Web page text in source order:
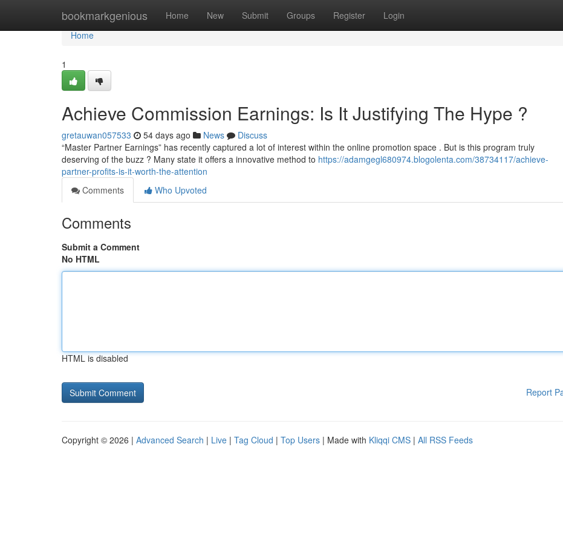
bookmarkgenious Home New Submit Groups Register Login
Home
Home
1
Achieve Commission Earnings: Is It Justifying The Hype ?
gretauwan057533 54 days ago News
Discuss
“Master Partner Earnings” has recently captured a lot of interest within the online promotion space . But is this program truly
deserving of the buzz ? Many state it offers a innovative method to https://adamgegl680974.blogolenta.com/38734117/achieve-
partner-profits-is-it-worth-the-attention
Comments
Who Upvoted
Comments
Submit a Comment
No HTML
HTML is disabled
Report
Copyright © 2026 | Advanced Search | Live | Tag Cloud | Top Users | Made with Kliqqi CMS | All RSS Feeds